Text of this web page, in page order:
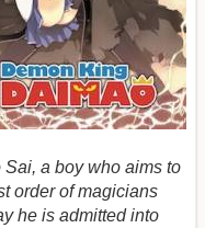
Sai, a boy who aims to
order of magicians
he is admitted into